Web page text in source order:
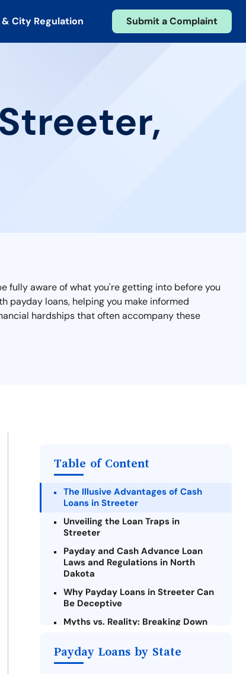
City Regulation Submit a Complaint
fully aware of what you're getting into before you
payday loans, helping you make informed
hardships that often accompany these
Table of Content
The Illusive Advantages of Cash
Loans in Streeter
Unveiling the Loan Traps in
Streeter
Payday and Cash Advance Loan
Laws and Regulations in North
Dakota
Why Payday Loans in Streeter Can
Be Deceptive
Myths vs. Reality: Breaking Down
Criteria for Requesting Emergency
Loans Online in Streeter
Payday Loans by State